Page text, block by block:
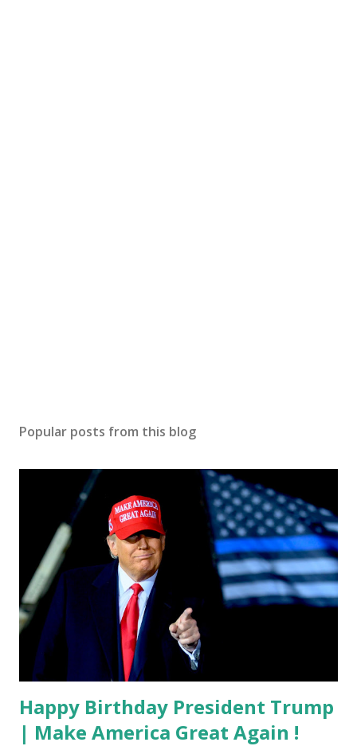
Popular posts from this blog
Happy Birthday President Trump
| Make America Great Again !